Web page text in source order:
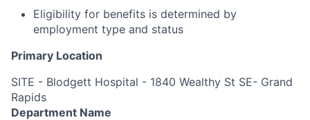
Eligibility for benefits is determined by
employment type and status
Primary Location
SITE - Blodgett Hospital - 1840 Wealthy St SE- Grand
Rapids
Department Name